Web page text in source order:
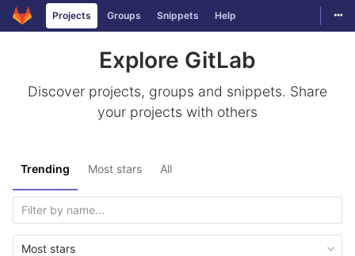
Skip to content
Projects Groups Snippets Help
Explore GitLab
Discover projects, groups and snippets. Share
your projects with others
Trending Most stars All
Most stars